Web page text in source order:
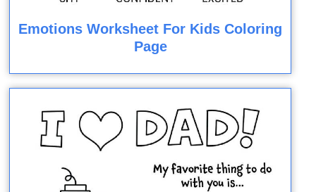
Emotions Worksheet For Kids Coloring
Page